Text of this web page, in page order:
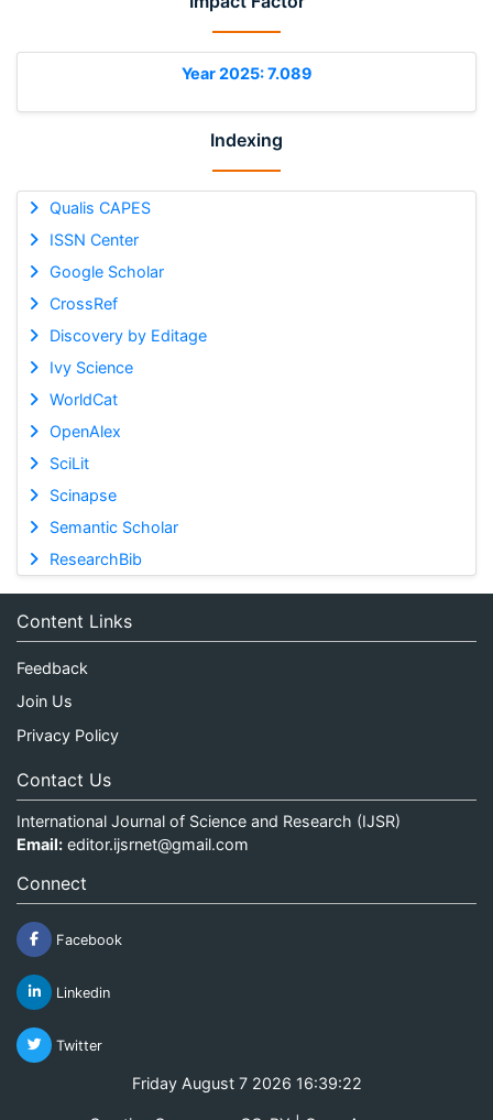
Year 2025: 7.089
Indexing
Qualis CAPES
ISSN Center
Google Scholar
CrossRef
Discovery by Editage
Ivy Science
WorldCat
OpenAlex
SciLit
Scinapse
Semantic Scholar
ResearchBib
Content Links
Feedback
Join Us
Privacy Policy
Contact Us
International Journal of Science and Research (IJSR)
Email: editor.ijsrnet@gmail.com
Connect
Facebook
Linkedin
Twitter
Friday August 7 2026 16:39:22